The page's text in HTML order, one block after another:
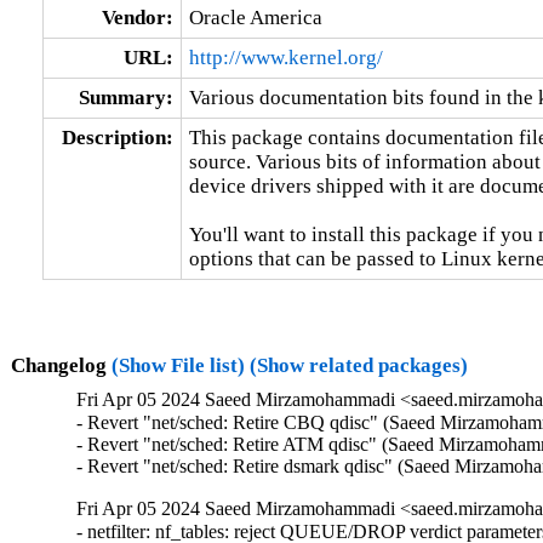
Vendor:
Oracle America
URL:
http://www.kernel.org/
Summary:
Various documentation bits found in the
Description:
This package contains documentation
source. Various bits of information
device drivers shipped with it are
You'll want to install this package if you
options that can be passed to Linux
Changelog (Show File list) (Show related packages)
Fri Apr 05 2024 Saeed Mirzamohammadi
- Revert "net/sched: Retire CBQ qdisc" (Saeed
- Revert "net/sched: Retire ATM qdisc" (Saeed
- Revert "net/sched: Retire dsmark qdisc" (Saeed
Fri Apr 05 2024 Saeed Mirzamohammadi
- netfilter: nf_tables: reject QUEUE/DROP verdict parameters (Florian Westphal)  [Orabug: 36466544]  {CVE-2024-1086} 
- RDMA/cm: add timeout to cm_destroy_id wait (Manjunath Patil)  [Orabug: 36280065]  
- mm: avoid heavy swap lock contention when unmapping with ktask (Anthony Yznaga)  [Orabug: 36201622]  
- mm: use less threads when unmapping some large VMAs (Anthony Yznaga)  [Orabug: 36201622]  
- LTS version: v4.14.341 (Yifei Liu)   
- gpio: 74x164: Enable output pins after registers are reset (Arturas Moskvinas)   
- cachefiles: fix memory leak in cachefiles_add_cache() (Baokun Li)   
- mmc: core: Fix eMMC initialization with 1-bit bus connection (Ivan Semenov)   
- btrfs: dev-replace: properly validate device names (David Sterba)   
- wifi: nl80211: reject iftype change with mesh ID change (Johannes Berg)   
- gtp: fix use-after-free and null-ptr-deref in gtp_newlink() (Alexander Ofitserov)   
- ALSA: Drop leftover snd-rtctimer stuff from Makefile (Takashi Iwai)   
- power: supply: bq27xxx-i2c: Do not free non existing IRQ (Hans de Goede)   
- efi/capsule-loader: fix incorrect allocation size (Arnd Bergmann)   
- Bluetooth: Enforce validation on max value of connection interval (Kai-Heng Feng)   
- Bluetooth: hci_event: Fix handling of HCI_EV_IO_CAPA_REQUEST (Luiz Augusto von Dentz)   
- Bluetooth: Avoid potential use-after-free in hci_error_reset (Ying Hsu)   
- net: usb: dm9601: fix wrong return value in dm9601_mdio_read (Javier Carrasco)   
- lan78xx: enable auto speed configuration for LAN7850 if no EEPROM is detected (Oleksij Rempel)   
- netlink: Fix kernel-infoleak-after-free in __skb_datagram_iter (Ryosuke Yasuoka)   
- LTS version: v4.14.340 (Yifei Liu)   
- fs/aio: Restrict kiocb_set_cancel_fn() to I/O submitted via libaio (Bart Van Assche)   
- KVM: arm64: vgic-its: Test for valid IRQ in its_sync_lpi_pending_table() (Oliver Upton)   
- PCI/MSI: Prevent MSI hardware interrupt number truncation (Vidya Sagar)   
- s390: use the correct count for __iowrite64_copy() (Jason Gunthorpe)   
- packet: move from strlcpy with unused retval to strscpy (Wolfram Sang)   
- ipv6: sr: fix possible use-after-free and null-ptr-deref (Vasiliy Kovalev)   
- nouveau: fix function cast warnings (Arnd Bergmann)   
- scsi: jazz_esp: Only build if SCSI core is builtin (Randy Dunlap)   
- RDMA/srpt: fix function pointer cast warnings (Arnd Bergmann)   
- RDMA/srpt: Support specifying the srpt_service_guid parameter (Bart Van Assche)   
- IB/hfi1: Fix a memleak in init_credit_return (Zhipeng Lu)   
- usb: gadget: ncm: Avoid dropping datagrams of properly parsed NTBs (Krishna Kurapati)   
- l2tp: pass correct message length to ip6_append_data (Tom Parkin)   
- gtp: fix use-after-free and null-ptr-deref in gtp_genl_dump_pdp() (Vasiliy Kovalev)   
- dm-crypt: don't modify the data when using authenticated encryption (Mikulas Patocka)   
- mm: memcontrol: switch to rcu protection in drain_all_stock() (Roman Gushchin)   
- s390/qeth: Fix potential loss of L3-IP@ in case of network issues (Alexandra Winter)   
- virtio-blk: Ensure no requests in virtqueues before deleting vqs. (Yi Sun)   
- firewire: core: send bus reset promptly on gap count error (Takashi Sakamoto)   
- hwmon: (coretemp) Enlarge per package core count limit (Zhang Rui)   
- regulator: pwm-regulator: Add validity checks in continuous .get_voltage (Martin Blumenstingl)   
- ext4: avoid allocating blocks from corrupted group in ext4_mb_find_by_goal() (Baokun Li)   
- ext4: avoid allocating blocks from corrupted group in ext4_mb_try_best_found() (Baokun Li)   
- ahci: asm1166: correct count of reported ports (Conrad Kostecki)   
- fbdev: sis: Error out if pixclock equals zero (Fullway Wang)   
- fbdev: savage: Error out if pixclock equals zero (Fullway Wang)   
- wifi: mac80211: fix race condition on enabling fast-xmit (Felix Fietkau)   
- wifi: cfg80211: fix missing interfaces when dumping (Michal Kazior)   
- dmaengine: shdma: increase size of 'dev_id' (Vinod Koul)   
- scsi: target: core: Add TMF to tmr_list handling (Dmitry Bogdanov)   
- sched/rt: Disallow writing invalid values to sched_rt_period_us (Cyril Hrubis)   
- sched/rt: sysctl_sched_rr_timeslice show default timeslice after reset (Cyril Hrubis)   
- sched/rt: Fix sysctl_sched_rr_timeslice intial value (Cyril Hrubis)   
- nilfs2: replace WARN_ONs for invalid DAT metadata block requests (Ryusuke Konishi)   
- memcg: add refcnt for pcpu stock to avoid UAF problem in drain_all_stock() (GONG, Ruiqi)   
- net/sched: Retire dsmark qdisc (Jamal Hadi Salim)   
- net/sched: Retire ATM qdisc (Jamal Hadi Salim)   
- net/sched: Retire CBQ qdisc (Jamal Hadi Salim)   
- LTS version: v4.14.339 (Yifei Liu)   
- PCI: Only override AMD USB controller if required (Guilherme G. Piccoli)   
- netfilter: nf_tables: fix pointer math issue in